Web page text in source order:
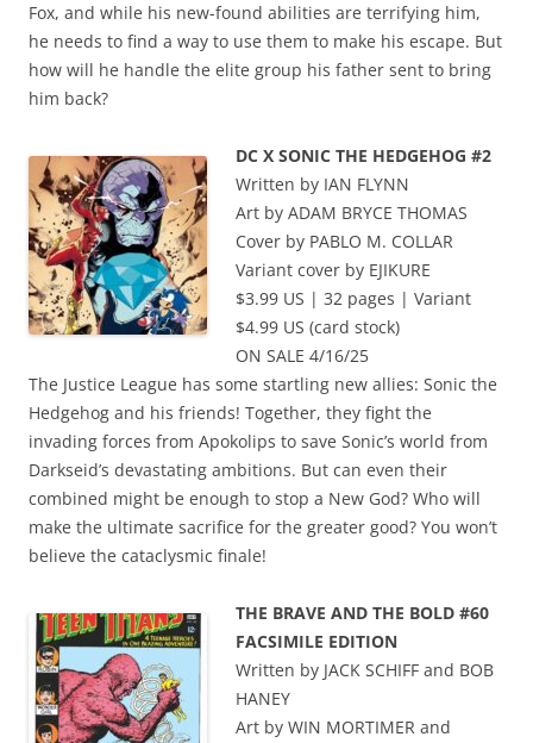
Fox, and while his new-found abilities are terrifying him,
he needs to find a way to use them to make his escape. But
how will he handle the elite group his father sent to bring
him back?
DC X SONIC THE HEDGEHOG #2
Written by IAN FLYNN
Art by ADAM BRYCE THOMAS
Cover by PABLO M. COLLAR
Variant cover by EJIKURE
$3.99 US | 32 pages | Variant
$4.99 US (card stock)
ON SALE 4/16/25
The Justice League has some startling new allies: Sonic the
Hedgehog and his friends! Together, they fight the
invading forces from Apokolips to save Sonic’s world from
Darkseid’s devastating ambitions. But can even their
combined might be enough to stop a New God? Who will
make the ultimate sacrifice for the greater good? You won’t
believe the cataclysmic finale!
THE BRAVE AND THE BOLD #60
FACSIMILE EDITION
Written by JACK SCHIFF and BOB
HANEY
Art by WIN MORTIMER and